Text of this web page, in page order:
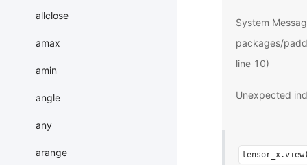
allclose
amax
amin
angle
any
arange
System
packages/
line 10)
Unexpected